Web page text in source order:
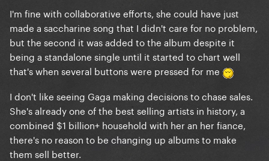
I'm fine with collaborative efforts, she could have just
made a saccharine song that I didn't care for no problem,
but the second it was added to the album despite it
being a standalone single until it started to chart well
that's when several buttons were pressed for me
I don't like seeing Gaga making decisions to chase sales.
She's already one of the best selling artists in history, a
combined $1 billion+ household with her an her fiance,
there's no reason to be changing up albums to make
them sell better.